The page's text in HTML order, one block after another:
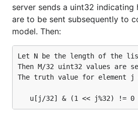
server sends a uint32 indicating
are to be sent subsequently to
model. Then:
Let N be the length of the
Then M/32 uint32 values
The truth value for